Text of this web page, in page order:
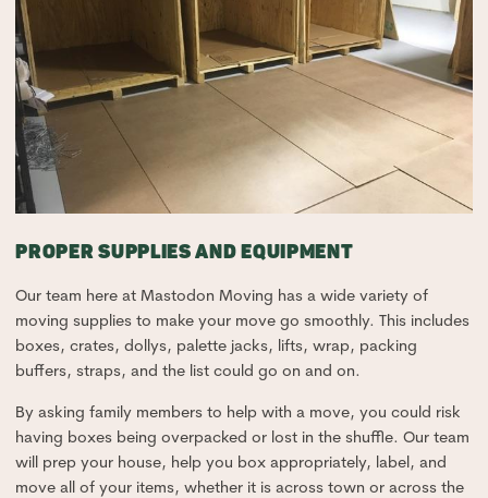
PROPER SUPPLIES AND EQUIPMENT
Our team here at Mastodon Moving has a wide variety of
moving supplies to make your move go smoothly. This includes
boxes, crates, dollys, palette jacks, lifts, wrap, packing
buffers, straps, and the list could go on and on.
By asking family members to help with a move, you could risk
having boxes being overpacked or lost in the shuffle. Our team
will prep your house, help you box appropriately, label, and
move all of your items, whether it is across town or across the